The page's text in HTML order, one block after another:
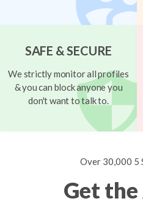
SAFE & SECURE
We strictly monitor all profiles
& you can block anyone you
don't want to talk to.
Over 30,000 5
Get